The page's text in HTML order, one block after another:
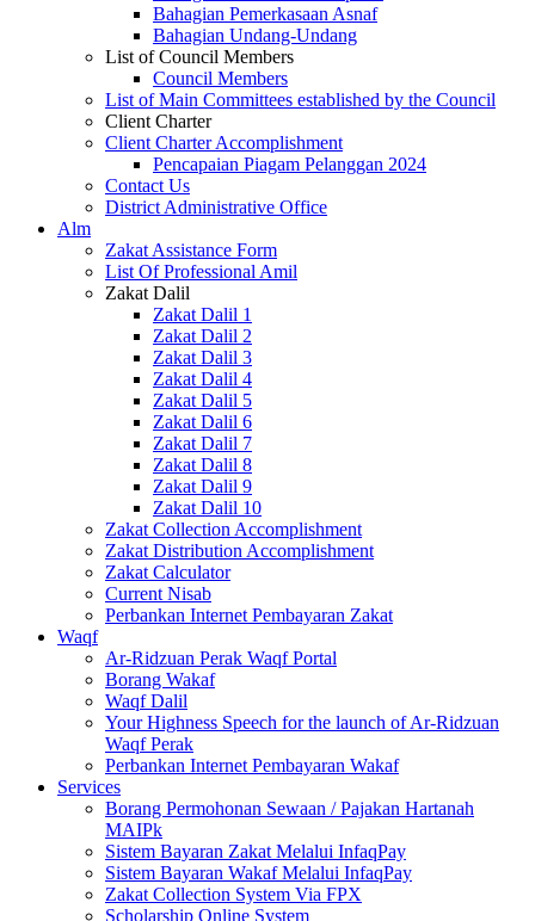
Bahagian Pemerkasaan Asnaf
Bahagian Undang-Undang
List of Council Members
Council Members
List of Main Committees established by the Council
Client Charter
Client Charter Accomplishment
Pencapaian Piagam Pelanggan 2024
Contact Us
District Administrative Office
Alm
Zakat Assistance Form
List Of Professional Amil
Zakat Dalil
Zakat Dalil 1
Zakat Dalil 2
Zakat Dalil 3
Zakat Dalil 4
Zakat Dalil 5
Zakat Dalil 6
Zakat Dalil 7
Zakat Dalil 8
Zakat Dalil 9
Zakat Dalil 10
Zakat Collection Accomplishment
Zakat Distribution Accomplishment
Zakat Calculator
Current Nisab
Perbankan Internet Pembayaran Zakat
Waqf
Ar-Ridzuan Perak Waqf Portal
Borang Wakaf
Waqf Dalil
Your Highness Speech for the launch of Ar-Ridzuan
Waqf Perak
Perbankan Internet Pembayaran Wakaf
Services
Borang Permohonan Sewaan / Pajakan Hartanah
MAIPk
Sistem Bayaran Zakat Melalui InfaqPay
Sistem Bayaran Wakaf Melalui InfaqPay
Zakat Collection System Via FPX
Scholarship Online System